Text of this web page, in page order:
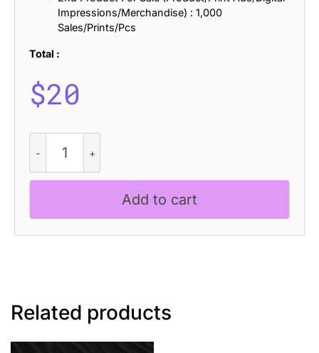
Impressions/Merchandise) : 1,000
Sales/Prints/Pcs
Total :
$20
Apexis
Drawn
quantity
Add to cart
Related products